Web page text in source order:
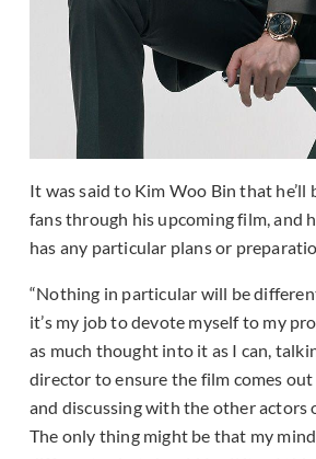
It was said to Kim Woo Bin that he’ll
fans through his upcoming film, and
has any particular plans or
“Nothing in particular will be
it’s my job to devote myself to my
as much thought into it as I can,
director to ensure the film comes out
and discussing with the other actors
The only thing might be that my